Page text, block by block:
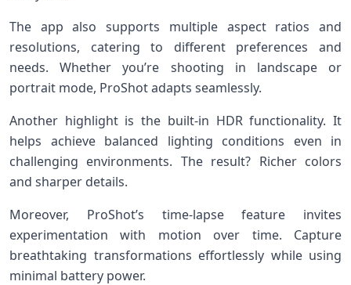
The app also supports multiple aspect ratios and
resolutions, catering to different preferences and
needs. Whether you’re shooting in landscape or
portrait mode, ProShot adapts seamlessly.
Another highlight is the built-in HDR functionality. It
helps achieve balanced lighting conditions even in
challenging environments. The result? Richer colors
and sharper details.
Moreover, ProShot’s time-lapse feature invites
experimentation with motion over time. Capture
breathtaking transformations effortlessly while using
minimal battery power.